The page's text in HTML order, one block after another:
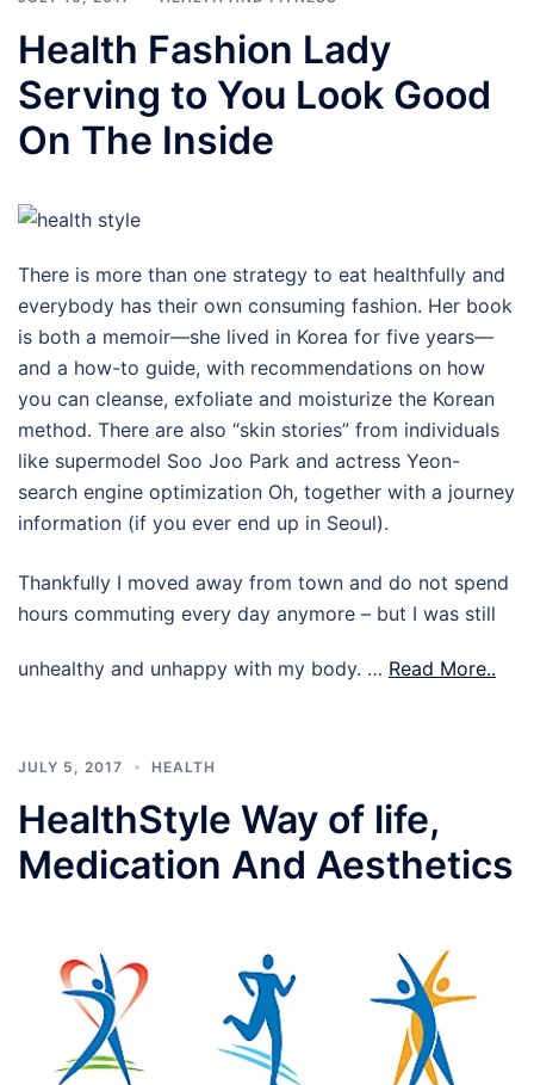
Health Fashion Lady
Serving to You Look Good
On The Inside
There is more than one strategy to eat healthfully and
everybody has their own consuming fashion. Her book
is both a memoir—she lived in Korea for five years—
and a how-to guide, with recommendations on how
you can cleanse, exfoliate and moisturize the Korean
method. There are also “skin stories” from individuals
like supermodel Soo Joo Park and actress Yeon-
search engine optimization Oh, together with a journey
information (if you ever end up in Seoul).
Thankfully I moved away from town and do not spend
hours commuting every day anymore – but I was still
unhealthy and unhappy with my body. … Read More..
JULY 5, 2017 HEALTH
HealthStyle Way of life,
Medication And Aesthetics